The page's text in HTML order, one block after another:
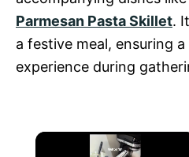
Parmesan Pasta Skillet.
a festive meal, ensuring
experience during